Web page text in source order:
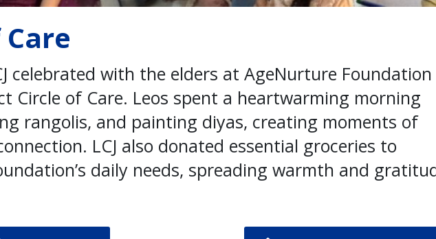
celebrated with the elders at AgeNurture Foundation
Circle of Care. Leos spent a heartwarming morning
rangolis, and painting diyas, creating moments of
LCJ also donated essential groceries to
daily needs, spreading warmth and